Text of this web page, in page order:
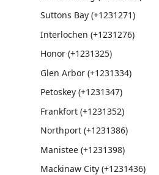
Suttons Bay (+1231271)
Interlochen (+1231276)
Honor (+1231325)
Glen Arbor (+1231334)
Petoskey (+1231347)
Frankfort (+1231352)
Northport (+1231386)
Manistee (+1231398)
Mackinaw City (+1231436)